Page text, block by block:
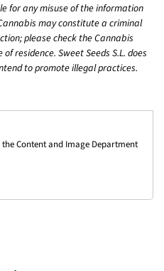
for any misuse of the information
may constitute a criminal
please check the Cannabis
residence. Sweet Seeds S.L. does
to promote illegal practices.
Content and Image Department